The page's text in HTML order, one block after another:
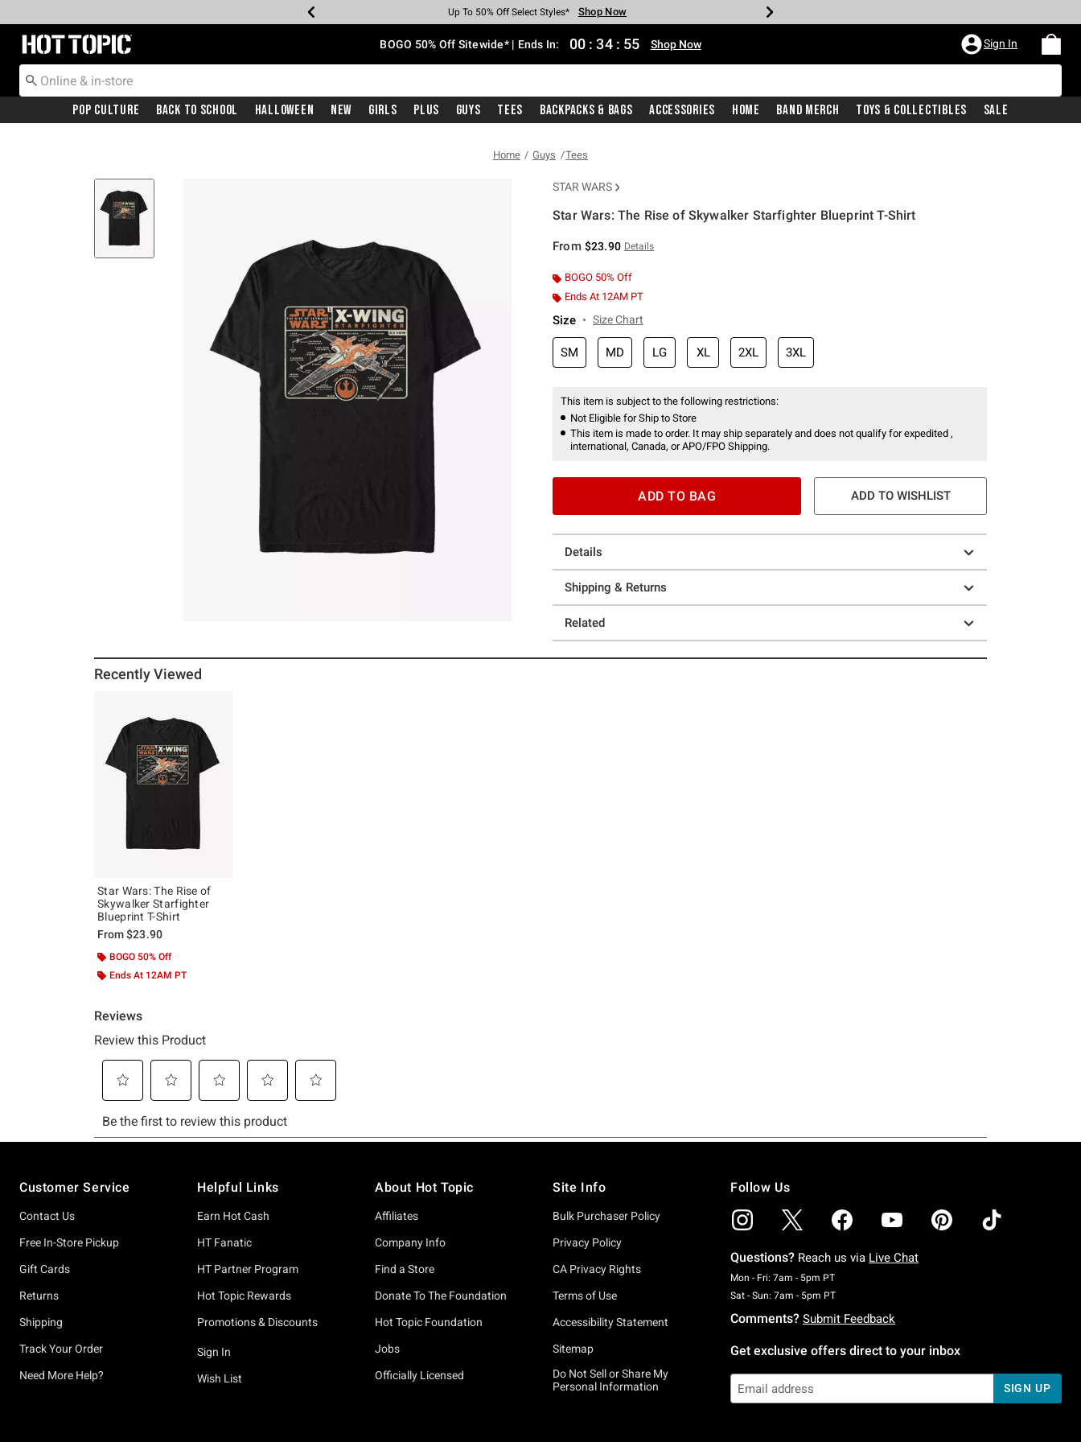
Earn Hot Cash Every $40 Spent* Shop Now
Up To 50% Off Select Styles* Shop Now
Up To 40% Off Backpacks* Shop Now
Up To 60% Off Clearance* Shop Now
Free Pickup In-Store* Shop Now
Free Shipping With $75 Purchase* Shop Now
Redirect to Hot Topic Home Page BOGO 50% Off Sitewide* | Ends In: 00 : 34 : 55 Shop Now Sign In
Pop Culture Back To School Halloween New Girls Plus Guys Tees Backpacks & Bags Accessories Home Band Merch Toys & Collectibles Sale
Home Guys Tees
STAR WARS
Star Wars: The Rise of Skywalker Starfighter Blueprint T-Shirt
From $23.90 Details
BOGO 50% Off
Ends At 12AM PT
Size Size Chart
SM MD LG XL 2XL 3XL
This item is subject to the following restrictions:
Not Eligible for Ship to Store
This item is made to order. It may ship separately and does not qualify for expedited ,
international, Canada, or APO/FPO Shipping.
ADD TO BAG ADD TO WISHLIST
Details
Shipping & Returns
Related
Recently Viewed
Star Wars: The Rise of
Skywalker Starfighter
Blueprint T-Shirt
From$23.90
BOGO 50% Off
Ends At 12AM PT
Customer Service
Contact Us
Free In-Store Pickup
Gift Cards
Returns
Shipping
Track Your Order
Need More Help?
Helpful Links
Earn Hot Cash
HT Fanatic
HT Partner Program
Hot Topic Rewards
Promotions & Discounts
Sign In
Wish List
About Hot Topic
Affiliates
Company Info
Find a Store
Donate To The Foundation
Hot Topic Foundation
Jobs
Officially Licensed
Site Info
Bulk Purchaser Policy
Privacy Policy
CA Privacy Rights
Terms of Use
Accessibility Statement
Sitemap
Do Not Sell or Share My
Personal Information
Follow Us
Questions? Reach us via Live Chat
Mon - Fri: 7am - 5pm PTMonday To Friday: 7 AM To 5 PM Pacific Time
Sat - Sun: 7am - 5pm PTSaturday To Sunday: 7 AM To 5 PM Pacific Time
Comments? Submit Feedback
Get exclusive offers direct to your inbox
SIGN UP